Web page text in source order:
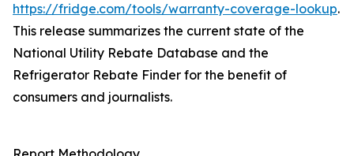
https://fridge.com/tools/warranty-coverage-lookup.
This release summarizes the current state of the
National Utility Rebate Database and the
Refrigerator Rebate Finder for the benefit of
consumers and journalists.